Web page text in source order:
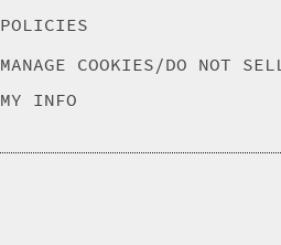
POLICIES
MANAGE COOKIES/DO NOT SELL
MY INFO